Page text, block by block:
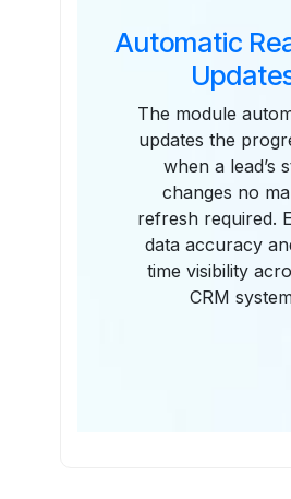
Automatic
The module
updates the
when a lead’s
changes no
refresh required.
data accuracy
time visibility
CRM